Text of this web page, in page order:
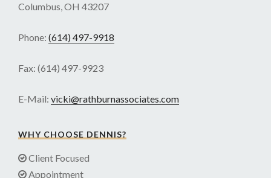
Columbus, OH 43207
Phone: (614) 497-9918
Fax: (614) 497-9923
E-Mail: vicki@rathburnassociates.com
WHY CHOOSE DENNIS?
Client Focused
Appointment